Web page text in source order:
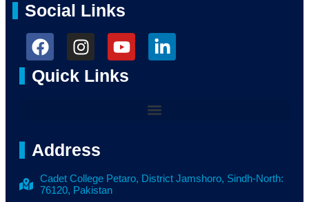
Social Links
Quick Links
Address
Cadet College Petaro, District Jamshoro, Sindh-North:
76120, Pakistan